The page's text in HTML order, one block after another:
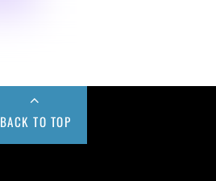
BACK TO TOP